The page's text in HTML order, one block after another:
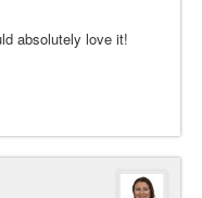
absolutely love it!